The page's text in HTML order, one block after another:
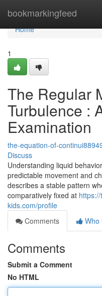
bookmarkingfeed
Home
Home
1
The Regular
Turbulence :
Examination
the-equation-of-
Discuss
Understanding liquid
predictable movement and
describes a stable pattern
comparatively fixed at
kids.com/profile
Comments
Who
Comments
Submit a Comment
No HTML